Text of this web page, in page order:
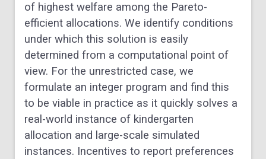
of highest welfare among the Pareto-
efficient allocations. We identify conditions
under which this solution is easily
determined from a computational point of
view. For the unrestricted case, we
formulate an integer program and find this
to be viable in practice as it quickly solves a
real-world instance of kindergarten
allocation and large-scale simulated
instances. Incentives to report preferences